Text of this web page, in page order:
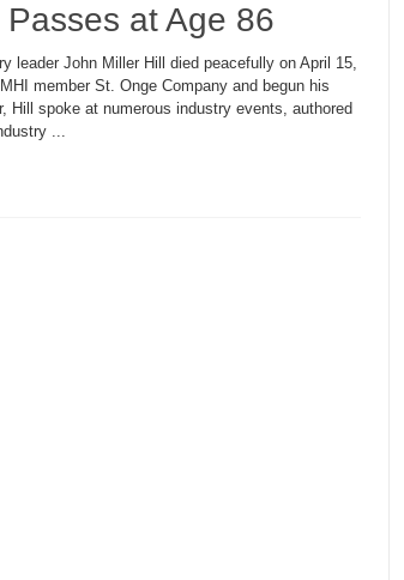
at Age 86
leader John Miller Hill died peacefully on April 15,
member St. Onge Company and begun his
Hill spoke at numerous industry events, authored
...